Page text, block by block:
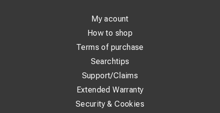
My acount
How to shop
Terms of purchase
Searchtips
Support/Claims
Extended Warranty
Security & Cookies